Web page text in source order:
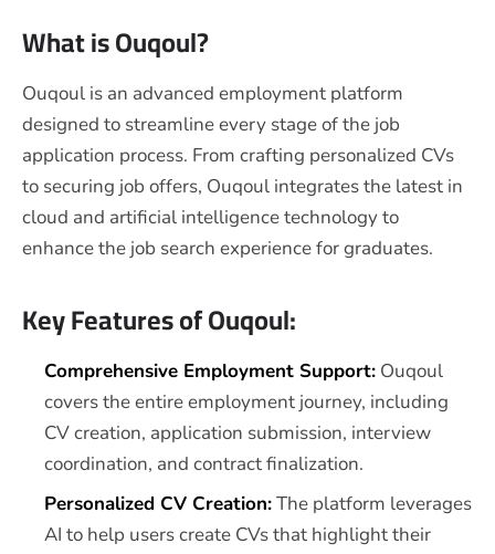
What is Ouqoul?
Ouqoul is an advanced employment platform
designed to streamline every stage of the job
application process. From crafting personalized CVs
to securing job offers, Ouqoul integrates the latest in
cloud and artificial intelligence technology to
enhance the job search experience for graduates.
Key Features of Ouqoul:
Comprehensive Employment Support: Ouqoul
covers the entire employment journey, including
CV creation, application submission, interview
coordination, and contract finalization.
Personalized CV Creation:The platform leverages
AI to help users create CVs that highlight their